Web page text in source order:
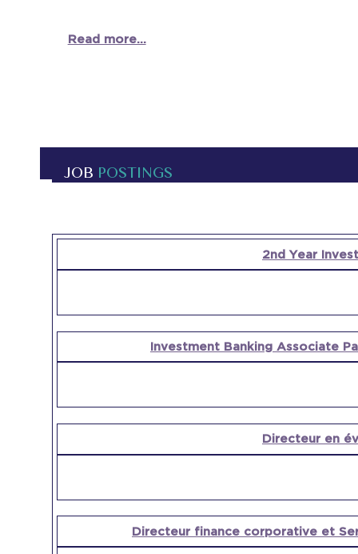
Read more...
JOB POSTINGS
2nd Year
Investment Banking Associate
Directeur en
Directeur finance corporative et